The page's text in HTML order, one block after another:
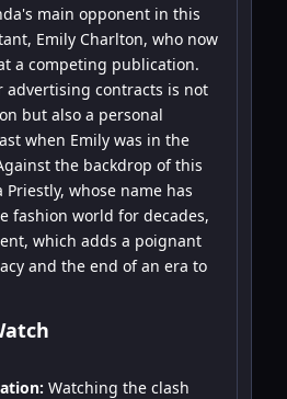
main opponent in this
Emily Charlton, who now
a competing publication.
advertising contracts is not
but also a personal
when Emily was in the
the backdrop of this
whose name has
fashion world for decades,
which adds a poignant
and the end of an era to
Watching the clash